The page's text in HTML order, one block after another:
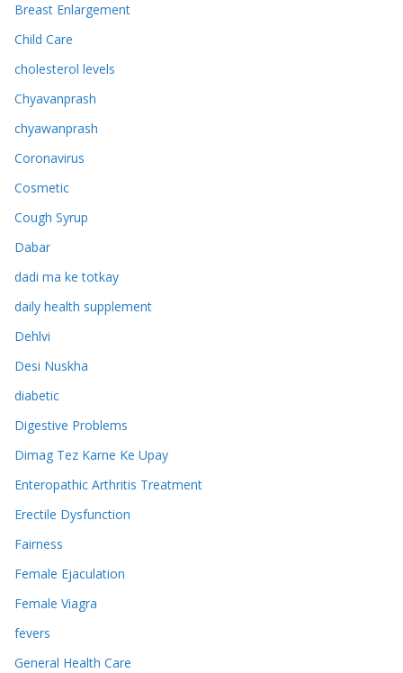
Breast Enlargement
Child Care
cholesterol levels
Chyavanprash
chyawanprash
Coronavirus
Cosmetic
Cough Syrup
Dabar
dadi ma ke totkay
daily health supplement
Dehlvi
Desi Nuskha
diabetic
Digestive Problems
Dimag Tez Karne Ke Upay
Enteropathic Arthritis Treatment
Erectile Dysfunction
Fairness
Female Ejaculation
Female Viagra
fevers
General Health Care